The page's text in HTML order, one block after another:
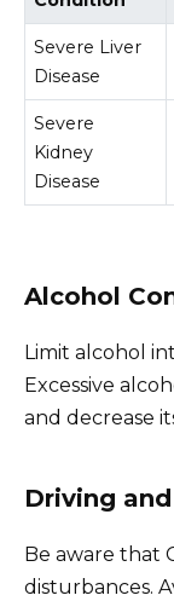
Severe Liver
Disease
Severe
Kidney
Disease
Alcohol
Limit alcohol
Excessive
and decrease
Driving
Be aware that
disturbances.